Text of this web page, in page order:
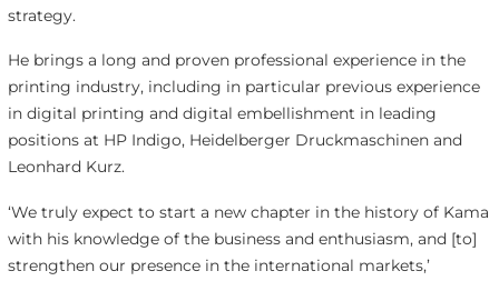
strategy.
He brings a long and proven professional experience in the
printing industry, including in particular previous experience
in digital printing and digital embellishment in leading
positions at HP Indigo, Heidelberger Druckmaschinen and
Leonhard Kurz.
‘We truly expect to start a new chapter in the history of Kama
with his knowledge of the business and enthusiasm, and [to]
strengthen our presence in the international markets,’